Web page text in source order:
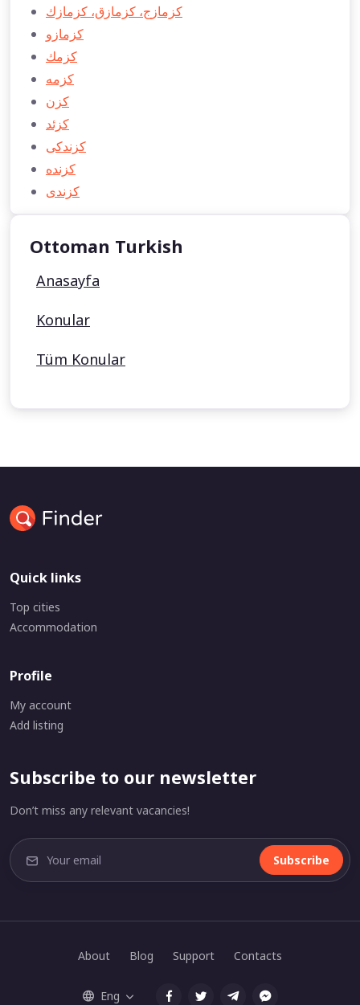
كزمازج، كزمازق، كزمازك
كزمازو
كزمك
كزمه
كزن
كزئد
كزندكی
كزنده
كزندی
Ottoman Turkish
Anasayfa
Konular
Tüm Konular
Quick links
Top cities
Accommodation
Profile
My account
Add listing
Subscribe to our newsletter
Don’t miss any relevant vacancies!
Subscribe
About Blog Support Contacts
Eng